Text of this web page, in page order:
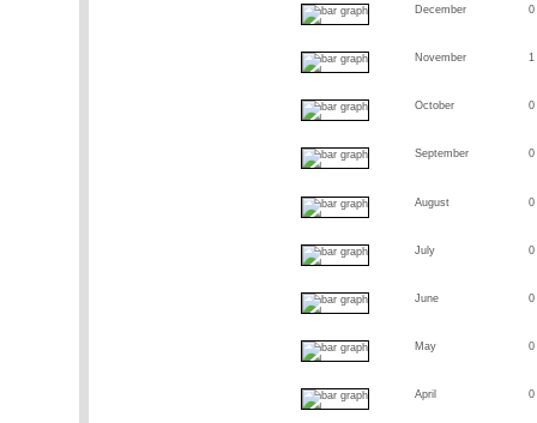
December 0
November 1
October 0
September 0
August 0
July 0
June 0
May 0
April 0